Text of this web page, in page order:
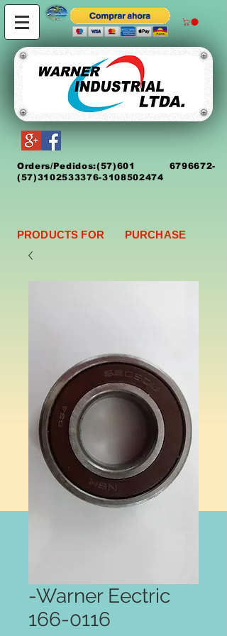
Orders/Pedidos:(57)601 6796672-
(57)3102533376-3108502474
PRODUCTS FOR PURCHASE
-Warner Eectric
166-0116